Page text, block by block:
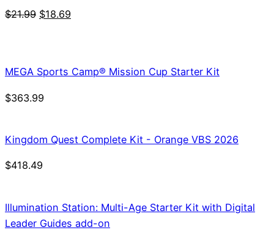
$21.99 Original
$18.69
MEGA Sports Camp® Mission Cup Starter Kit
$363.99
Kingdom Quest Complete Kit - Orange VBS 2026
$418.49
Illumination Station: Multi-Age Starter Kit with Digital
Leader Guides add-on